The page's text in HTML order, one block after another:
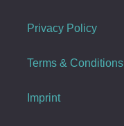
Privacy Policy
Terms & Conditions
Imprint